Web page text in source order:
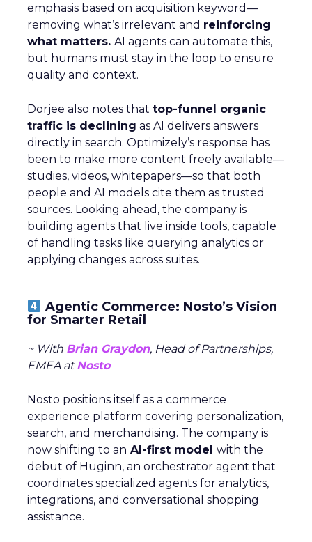
emphasis based on acquisition keyword—
removing what’s irrelevant and reinforcing
what matters. AI agents can automate this,
but humans must stay in the loop to ensure
quality and context.
Dorjee also notes that top-funnel organic
traffic is declining as AI delivers answers
directly in search. Optimizely’s response has
been to make more content freely available—
studies, videos, whitepapers—so that both
people and AI models cite them as trusted
sources. Looking ahead, the company is
building agents that live inside tools, capable
of handling tasks like querying analytics or
applying changes across suites.
Agentic Commerce: Nosto’s Vision
for Smarter Retail
~ With Brian Graydon, Head of Partnerships,
EMEA atNosto
Nosto positions itself as a commerce
experience platform covering personalization,
search, and merchandising. The company is
now shifting to an AI-first model with the
debut of Huginn, an orchestrator agent that
coordinates specialized agents for analytics,
integrations, and conversational shopping
assistance.